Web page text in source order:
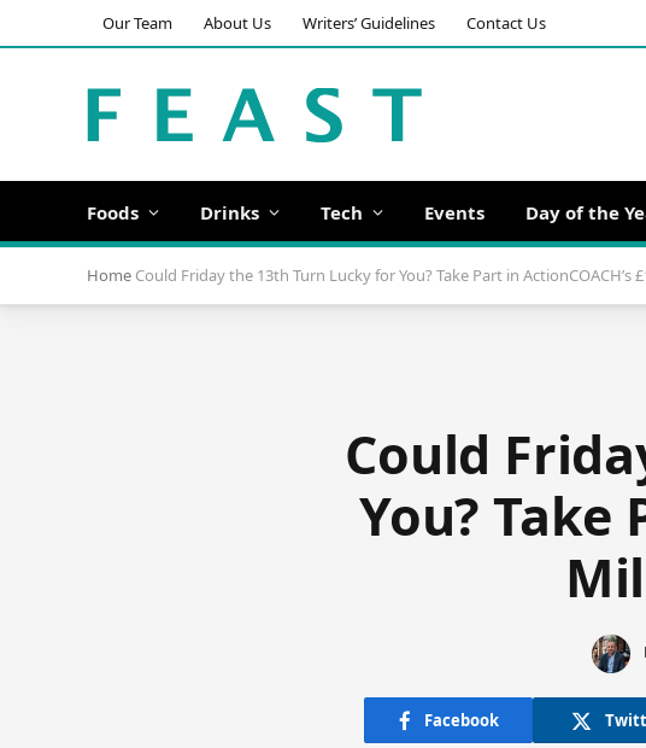
Our Team About Us Writers’ Guidelines Contact Us
Foods Drinks Tech Events Day of the
Home Could Friday the 13th Turn Lucky for You? Take Part in ActionCOACH’s
Could
You? Take
Facebook